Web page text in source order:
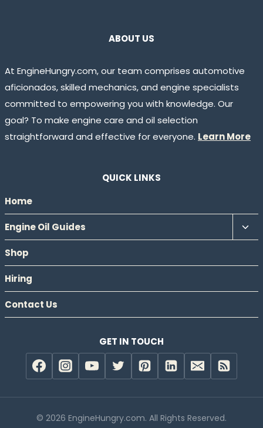
ABOUT US
At EngineHungry.com, our team comprises automotive
aficionados, skilled mechanics, and engine specialists
committed to empowering you with knowledge. Our
goal? To make engine care and oil selection
straightforward and effective for everyone. Learn More
QUICK LINKS
Home
Engine Oil Guides
Shop
Hiring
Contact Us
GET IN TOUCH
© 2026 EngineHungry.com. All Rights Reserved.